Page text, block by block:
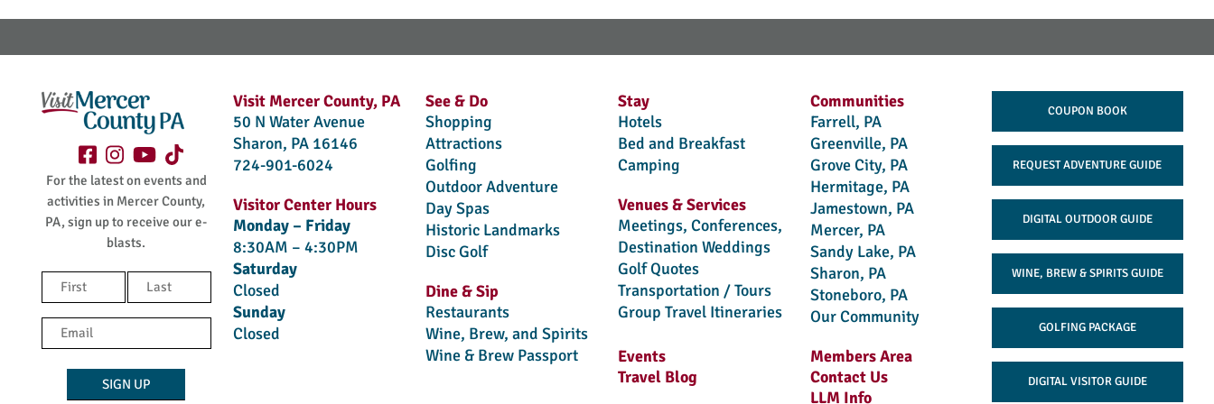
For the latest on events and
activities in Mercer County,
PA, sign up to receive our e-
blasts.
Name
(Required)
First Last
Email
(Required)
Visit Mercer County, PA
50 N Water Avenue
Sharon, PA 16146
724-901-6024
Visitor Center Hours
Monday – Friday
8:30AM – 4:30PM
Saturday
Closed
Sunday
Closed
See & Do
Shopping
Attractions
Golfing
Outdoor Adventure
Day Spas
Historic Landmarks
Disc Golf
Dine & Sip
Restaurants
Wine, Brew, and Spirits
Wine & Brew Passport
Stay
Hotels
Bed and Breakfast
Camping
Venues & Services
Meetings, Conferences,
Destination Weddings
Golf Quotes
Transportation / Tours
Group Travel Itineraries
Events
Travel Blog
Communities
Farrell, PA
Greenville, PA
Grove City, PA
Hermitage, PA
Jamestown, PA
Mercer, PA
Sandy Lake, PA
Sharon, PA
Stoneboro, PA
Our Community
Members Area
Contact Us
LLM Info
COUPON BOOK
REQUEST ADVENTURE GUIDE
DIGITAL OUTDOOR GUIDE
WINE, BREW & SPIRITS GUIDE
GOLFING PACKAGE
DIGITAL VISITOR GUIDE